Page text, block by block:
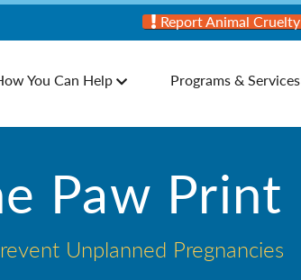
Report Animal Cruelty
You Can Help Programs & Services
Paw Print
Unplanned Pregnancies